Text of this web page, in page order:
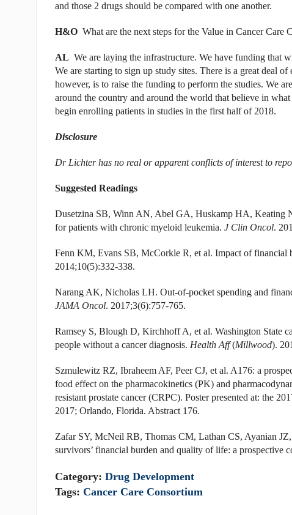
and those 2 drugs should be compared with one another.
H&OWhat are the next steps for the Value in Cancer Care
AL We are laying the infrastructure. We have funding that
We are starting to sign up study sites. There is a great deal
however, is to raise the funding to perform the studies. We
around the country and around the world that believe in
begin enrolling patients in studies in the first half of 2018.
Disclosure
Dr Lichter has no real or apparent conflicts of interest to
Suggested Readings
Dusetzina SB, Winn AN, Abel GA, Huskamp HA, Keating
for patients with chronic myeloid leukemia. J Clin Oncol.
Fenn KM, Evans SB, McCorkle R, et al. Impact of financial
2014;10(5):332-338.
Narang AK, Nicholas LH. Out-of-pocket spending and
JAMA Oncol. 2017;3(6):757-765.
Ramsey S, Blough D, Kirchhoff A, et al. Washington State
people without a cancer diagnosis. Health Aff(Millwood).
Szmulewitz RZ, Ibraheem AF, Peer CJ, et al. A176: a
food effect on the pharmacokinetics (PK) and
resistant prostate cancer (CRPC). Poster presented at: the
2017; Orlando, Florida. Abstract 176.
Zafar SY, McNeil RB, Thomas CM, Lathan CS, Ayanian
survivors’ financial burden and quality of life: a prospective
Category: Drug Development
Tags: Cancer Care Consortium